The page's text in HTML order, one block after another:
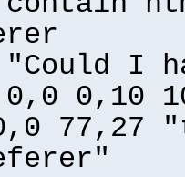
"Could I
0,10
77,27